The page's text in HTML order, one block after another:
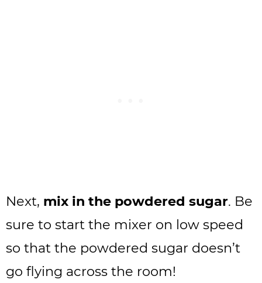
Next, mix in the powdered sugar. Be
sure to start the mixer on low speed
so that the powdered sugar doesn’t
go flying across the room!